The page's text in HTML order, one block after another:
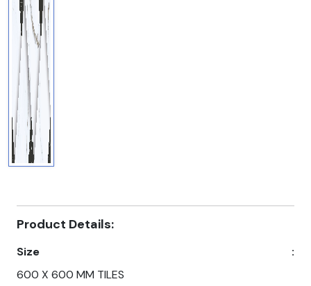
Product Details:
Size
:
600 X 600 MM TILES